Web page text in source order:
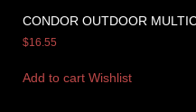
CONDOR OUTDOOR
$16.55
Add to cart Wishlist